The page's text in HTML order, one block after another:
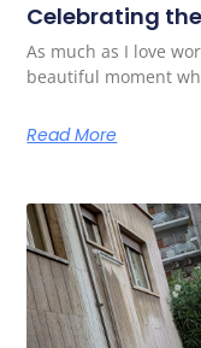
Celebrating
As much as I love
beautiful moment
Read More